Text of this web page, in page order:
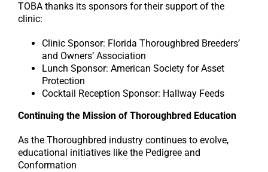
TOBA thanks its sponsors for their support of the
clinic:
Clinic Sponsor: Florida Thoroughbred Breeders’
and Owners’ Association
Lunch Sponsor: American Society for Asset
Protection
Cocktail Reception Sponsor: Hallway Feeds
Continuing the Mission of Thoroughbred Education
As the Thoroughbred industry continues to evolve,
educational initiatives like the Pedigree and
Conformation